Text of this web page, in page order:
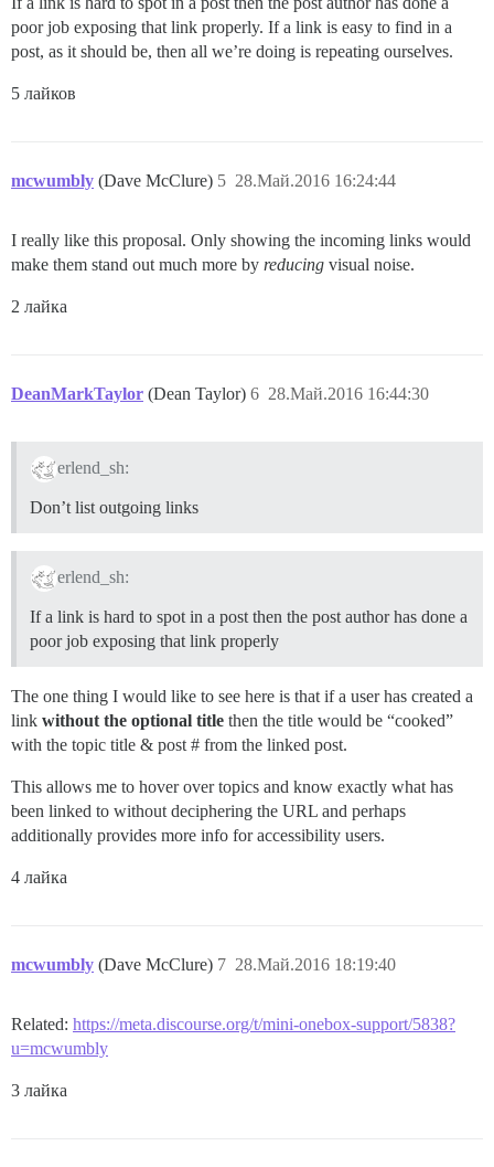
poor job exposing that link properly. If a link is easy to find in a
post, as it should be, then all we’re doing is repeating ourselves.
5 лайков
mcwumbly (Dave McClure) 28.Май.2016 16:24:44
5
I really like this proposal. Only showing the incoming links would
make them stand out much more by reducing visual noise.
2 лайка
DeanMarkTaylor (Dean Taylor) 28.Май.2016 16:44:30
6
erlend_sh:
Don’t list outgoing links
erlend_sh:
If a link is hard to spot in a post then the post author has done a
poor job exposing that link properly
The one thing I would like to see here is that if a user has created a
link without the optional title then the title would be “cooked”
with the topic title & post # from the linked post.
This allows me to hover over topics and know exactly what has
been linked to without deciphering the URL and perhaps
additionally provides more info for accessibility users.
4 лайка
mcwumbly (Dave McClure) 28.Май.2016 18:19:40
7
Related: https://meta.discourse.org/t/mini-onebox-support/5838?
u=mcwumbly
3 лайка